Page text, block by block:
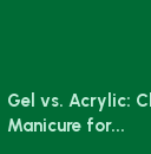
Gel vs. Acrylic:
Manicure for...